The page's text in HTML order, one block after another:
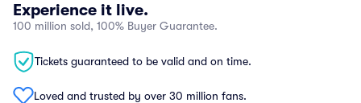
Experience it live.
100 million sold, 100% Buyer Guarantee.
Tickets guaranteed to be valid and on time.
Loved and trusted by over 30 million fans.